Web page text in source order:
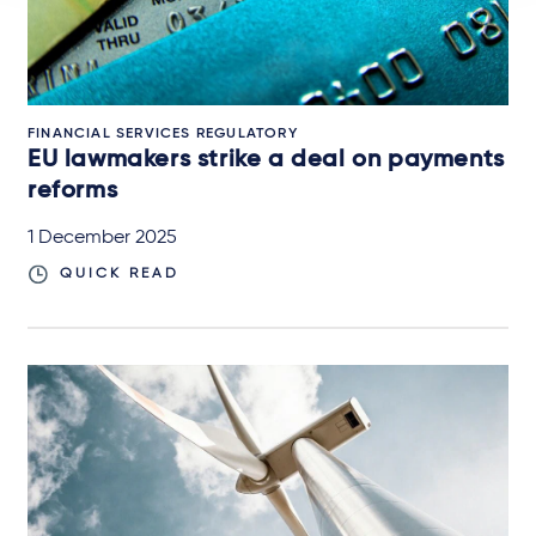
FINANCIAL SERVICES REGULATORY
EU lawmakers strike a deal on payments
reforms
1 December 2025
QUICK READ